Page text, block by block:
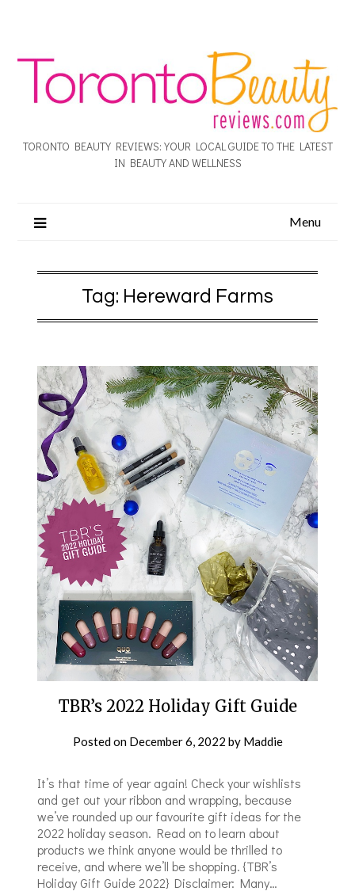
TORONTO BEAUTY REVIEWS: YOUR LOCAL GUIDE TO THE LATEST
IN BEAUTY AND WELLNESS
Menu
Tag: Hereward Farms
TBR’s 2022 Holiday Gift Guide
Posted on December 6, 2022 by Maddie
It’s that time of year again! Check your wishlists
and get out your ribbon and wrapping, because
we’ve rounded up our favourite gift ideas for the
2022 holiday season. Read on to learn about
products we think anyone would be thrilled to
receive, and where we’ll be shopping. {TBR’s
Holiday Gift Guide 2022} Disclaimer: Many…